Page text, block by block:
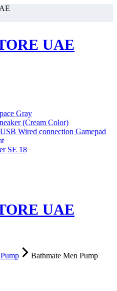
Gray
(Cream Color)
Wired connection Gamepad
SE 18
Bathmate Men Pump